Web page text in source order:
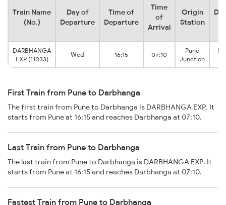
Train Name
(No.)
Day of
Departure
Time of
Departure
Time
of
Arrival
Origin
Station
DARBHANGA
EXP (11033)
Wed 16:15 07:10
Pune
Junction
First Train from Pune to Darbhanga
The first train from Pune to Darbhanga is DARBHANGA EXP. It
starts from Pune at 16:15 and reaches Darbhanga at 07:10.
Last Train from Pune to Darbhanga
The last train from Pune to Darbhanga is DARBHANGA EXP. It
starts from Pune at 16:15 and reaches Darbhanga at 07:10.
Fastest Train from Pune to Darbhanga